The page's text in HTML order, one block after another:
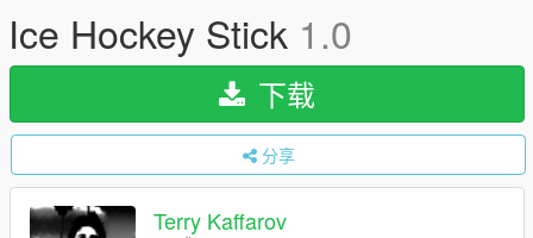
Ice Hockey Stick 1.0
下载
分享
Terry Kaffarov